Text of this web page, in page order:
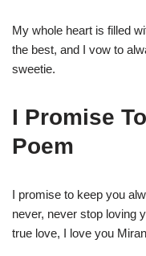
My whole heart is filled
the best, and I vow to
sweetie.
I Promise
Poem
I promise to keep you
never, never stop loving
true love, I love you